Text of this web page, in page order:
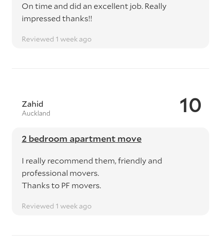
On time and did an excellent job. Really
impressed thanks!!
Reviewed 1 week ago
10
Zahid
Auckland
2 bedroom apartment move
I really recommend them, friendly and
professional movers.
Thanks to PF movers.
Reviewed 1 week ago